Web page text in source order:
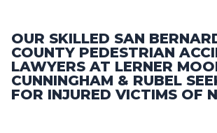
OUR SKILLED SAN
COUNTY PEDESTRIAN
LAWYERS AT LERNER
CUNNINGHAM & RUBEL
FOR INJURED VICTIMS OF